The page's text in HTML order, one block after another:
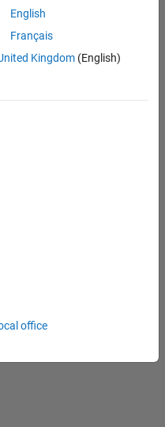
English
Français
Kingdom(English)
office